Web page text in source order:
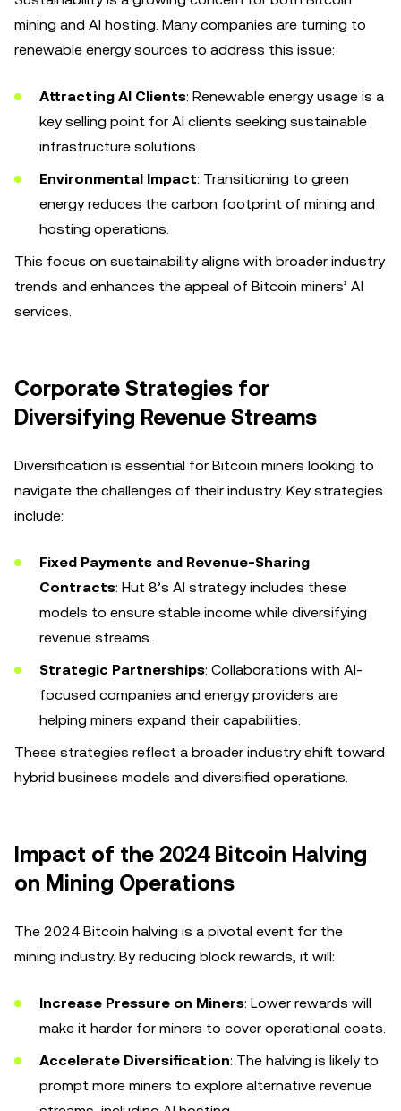
mining and AI hosting. Many companies are turning to
renewable energy sources to address this issue:
Attracting AI Clients: Renewable energy usage is a
key selling point for AI clients seeking sustainable
infrastructure solutions.
Environmental Impact: Transitioning to green
energy reduces the carbon footprint of mining and
hosting operations.
This focus on sustainability aligns with broader industry
trends and enhances the appeal of Bitcoin miners’ AI
services.
Corporate Strategies for
Diversifying Revenue Streams
Diversification is essential for Bitcoin miners looking to
navigate the challenges of their industry. Key strategies
include:
Fixed Payments and Revenue-Sharing
Contracts: Hut 8’s AI strategy includes these
models to ensure stable income while diversifying
revenue streams.
Strategic Partnerships: Collaborations with AI-
focused companies and energy providers are
helping miners expand their capabilities.
These strategies reflect a broader industry shift toward
hybrid business models and diversified operations.
Impact of the 2024 Bitcoin Halving
on Mining Operations
The 2024 Bitcoin halving is a pivotal event for the
mining industry. By reducing block rewards, it will:
Increase Pressure on Miners: Lower rewards will
make it harder for miners to cover operational costs.
Accelerate Diversification: The halving is likely to
prompt more miners to explore alternative revenue